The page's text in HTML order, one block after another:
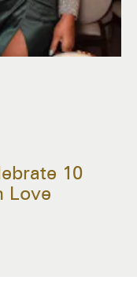
10
Love